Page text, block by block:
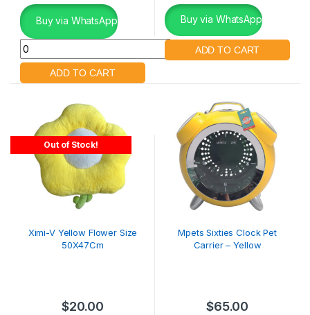
Buy via WhatsApp Buy via WhatsApp
Out of Stock!
Ximi-V Yellow Flower Size
50X47Cm
$20.00
Mpets Sixties Clock Pet
Carrier – Yellow
$65.00